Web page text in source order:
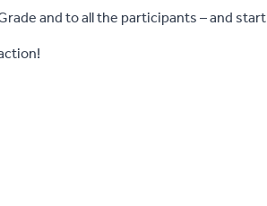
and to all the participants – and